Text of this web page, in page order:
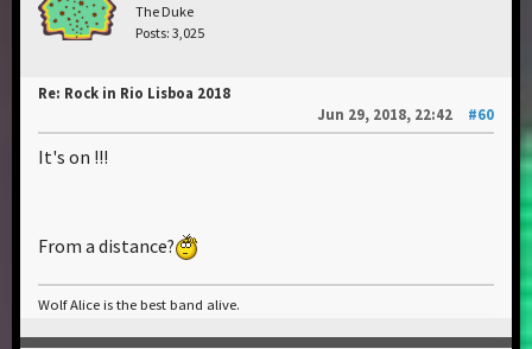
The Duke
Posts: 3,025
Re: Rock in Rio Lisboa 2018
Jun 29, 2018, 22:42
#60
It's on !!!
From a distance?
Wolf Alice is the best band alive.